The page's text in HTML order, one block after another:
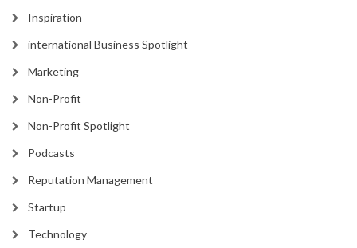
Inspiration
international Business Spotlight
Marketing
Non-Profit
Non-Profit Spotlight
Podcasts
Reputation Management
Startup
Technology